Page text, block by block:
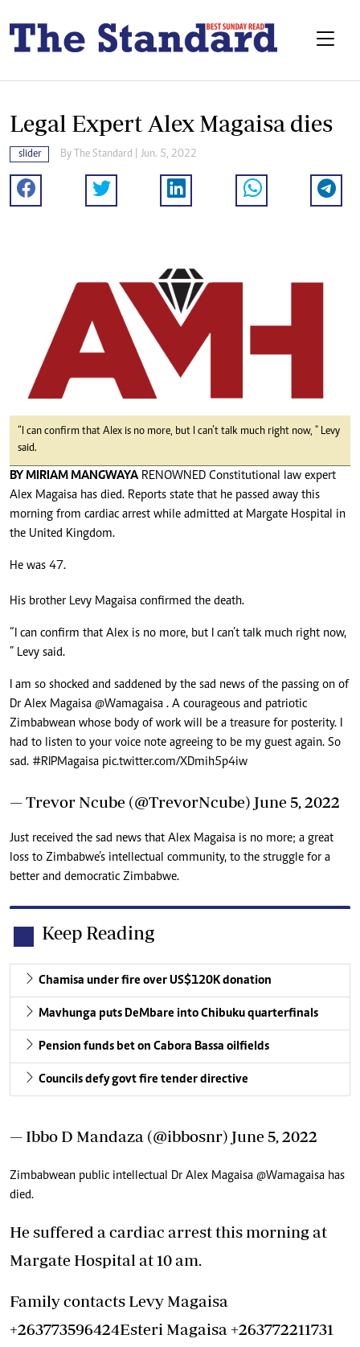
Legal Expert Alex Magaisa dies
slider By The Standard | Jun. 5, 2022
“I can confirm that Alex is no more, but I can’t talk much right now, " Levy
said.
BY MIRIAM MANGWAYARENOWNED Constitutional law expert
Alex Magaisa has died. Reports state that he passed away this
morning from cardiac arrest while admitted at Margate Hospital in
the United Kingdom.
He was 47.
His brother Levy Magaisa confirmed the death.
“I can confirm that Alex is no more, but I can’t talk much right now,
” Levy said.
I am so shocked and saddened by the sad news of the passing on of
Dr Alex Magaisa @Wamagaisa . A courageous and patriotic
Zimbabwean whose body of work will be a treasure for posterity. I
had to listen to your voice note agreeing to be my guest again. So
sad. #RIPMagaisa pic.twitter.com/XDmih5p4iw
— Trevor Ncube (@TrevorNcube) June 5, 2022
Just received the sad news that Alex Magaisa is no more; a great
loss to Zimbabwe’s intellectual community, to the struggle for a
better and democratic Zimbabwe.
Keep Reading
Chamisa under fire over US$120K donation
Mavhunga puts DeMbare into Chibuku quarterfinals
Pension funds bet on Cabora Bassa oilfields
Councils defy govt fire tender directive
— Ibbo D Mandaza (@ibbosnr) June 5, 2022
Zimbabwean public intellectual Dr Alex Magaisa @Wamagaisa has
died.
He suffered a cardiac arrest this morning at
Margate Hospital at 10 am.
Family contacts Levy Magaisa
+263773596424Esteri Magaisa +263772211731